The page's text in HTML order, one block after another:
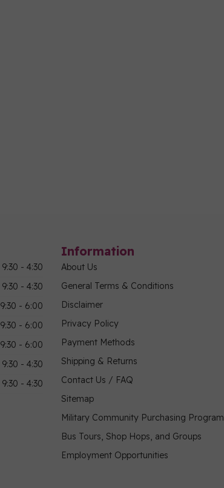
9:30 - 4:30
9:30 - 4:30
9:30 - 6:00
9:30 - 6:00
9:30 - 6:00
9:30 - 4:30
9:30 - 4:30
Information
About Us
General Terms & Conditions
Disclaimer
Privacy Policy
Payment Methods
Shipping & Returns
Contact Us / FAQ
Sitemap
Military Community Purchasing Program
Bus Tours, Shop Hops, and Groups
Employment Opportunities